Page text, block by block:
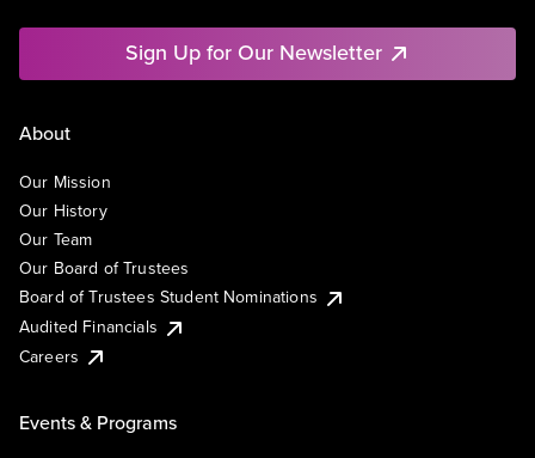
Sign Up for Our Newsletter
About
Our Mission
Our History
Our Team
Our Board of Trustees
Board of Trustees Student Nominations
Audited Financials
Careers
Events & Programs